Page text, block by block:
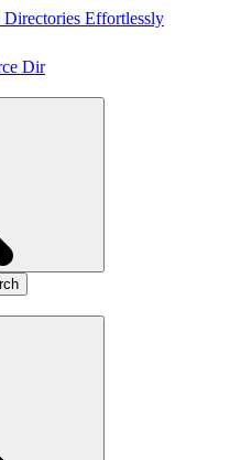
Directories Effortlessly
Dir